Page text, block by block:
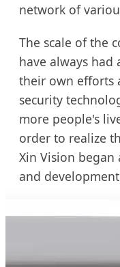
network of
The scale of the
have always
their own efforts
security
more people's
order to realize
Xin Vision
and